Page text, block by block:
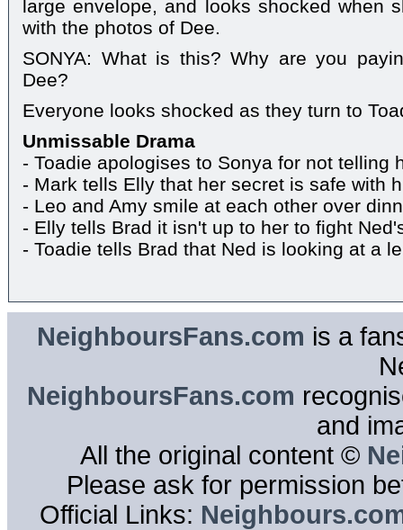
large envelope, and looks shocked when
with the photos of Dee.
SONYA: What is this? Why are you
Dee?
Everyone looks shocked as they turn to
Unmissable Drama
- Toadie apologises to Sonya for not telling
- Mark tells Elly that her secret is safe with
- Leo and Amy smile at each other over
- Elly tells Brad it isn't up to her to fight
- Toadie tells Brad that Ned is looking at a
NeighboursFans.com is a
NeighboursFans.com
and
All the original content ©
Please ask for permission
Official Links: